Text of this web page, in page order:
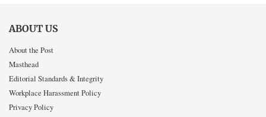
ABOUT US
About the Post
Masthead
Editorial Standards & Integrity
Workplace Harassment Policy
Privacy Policy